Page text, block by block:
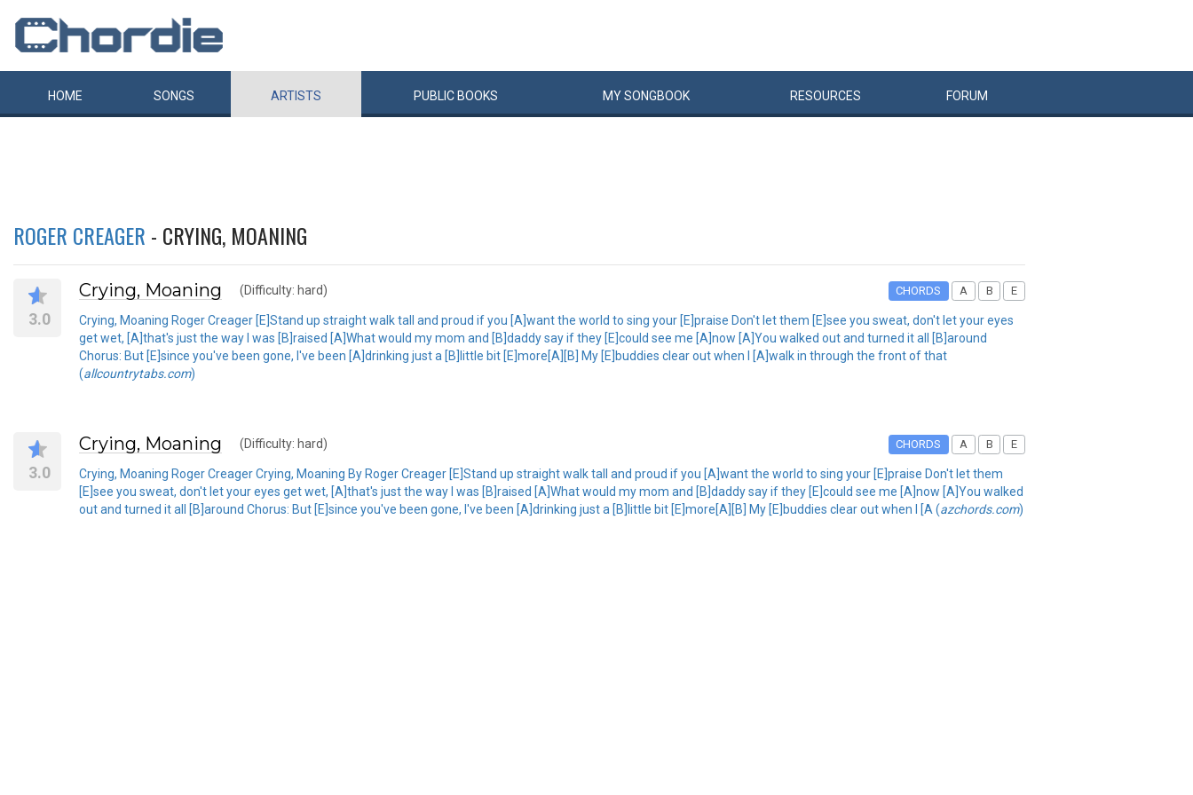
HOME SONGS ARTISTS PUBLIC BOOKS MYSONGBOOK RESOURCES FORUM
ROGER CREAGER - CRYING, MOANING
3.0
Crying, Moaning (Difficulty: hard) CHORDS A B E
Crying, Moaning Roger Creager [E]Stand up straight walk tall and proud if you [A]want the world to sing your [E]praise Don't let them [E]see you sweat, don't let your eyes
get wet, [A]that's just the way I was [B]raised [A]What would my mom and [B]daddy say if they [E]could see me [A]now [A]You walked out and turned it all [B]around
Chorus: But [E]since you've been gone, I've been [A]drinking just a [B]little bit [E]more[A][B] My [E]buddies clear out when I [A]walk in through the front of that
(allcountrytabs.com)
3.0
Crying, Moaning (Difficulty: hard) CHORDS A B E
Crying, Moaning Roger Creager Crying, Moaning By Roger Creager [E]Stand up straight walk tall and proud if you [A]want the world to sing your [E]praise Don't let them
[E]see you sweat, don't let your eyes get wet, [A]that's just the way I was [B]raised [A]What would my mom and [B]daddy say if they [E]could see me [A]now [A]You walked
out and turned it all [B]around Chorus: But [E]since you've been gone, I've been [A]drinking just a [B]little bit [E]more[A][B] My [E]buddies clear out when I [A (azchords.com)